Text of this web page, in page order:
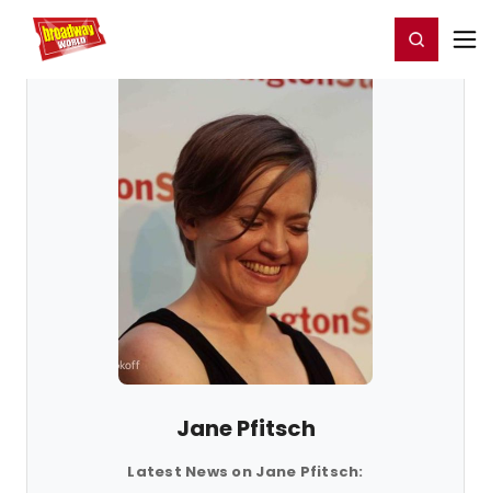
Home For You Register/Login
Jane Pfitsch
Latest News on Jane Pfitsch: